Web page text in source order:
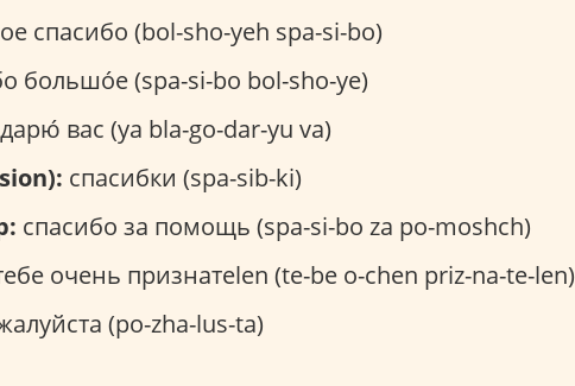
спасибо (bol-sho-yeh spa-si-bo)
большо́е (spa-si-bo bol-sho-ye)
вас (ya bla-go-dar-yu va)
спасибки (spa-sib-ki)
спасибо за помощь (spa-si-bo za po-moshch)
очень признатеlen (te-be o-chen priz-na-te-len)
(po-zha-lus-ta)